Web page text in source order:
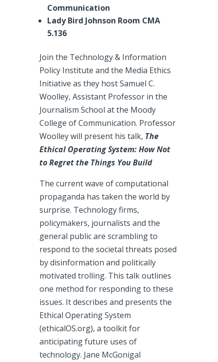
Communication
Lady Bird Johnson Room CMA
5.136
Join the Technology & Information
Policy Institute and the Media Ethics
Initiative as they host Samuel C.
Woolley, Assistant Professor in the
Journalism School at the Moody
College of Communication. Professor
Woolley will present his talk, The
Ethical Operating System: How Not
to Regret the Things You Build
The current wave of computational
propaganda has taken the world by
surprise. Technology firms,
policymakers, journalists and the
general public are scrambling to
respond to the societal threats posed
by disinformation and politically
motivated trolling. This talk outlines
one method for responding to these
issues. It describes and presents the
Ethical Operating System
(ethicalOS.org), a toolkit for
anticipating future uses of
technology. Jane McGonigal